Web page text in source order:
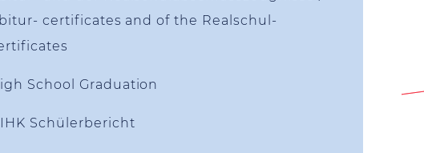
certificates and of the Realschul-
School Graduation
Schülerbericht